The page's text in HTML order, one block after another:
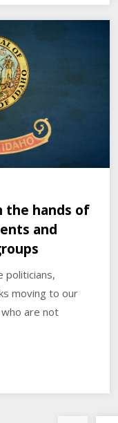
the hands of
and
politicians,
moving to our
are not